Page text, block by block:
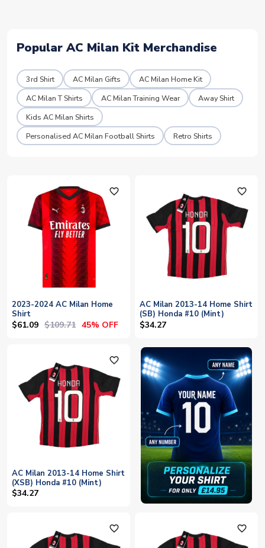
Popular AC Milan Kit Merchandise
3rd Shirt AC Milan Gifts
AC Milan Home Kit
AC Milan T Shirts
AC Milan Training Wear
Away Shirt
Kids AC Milan Shirts
Personalised AC Milan Football Shirts
Retro Shirts
favorite_outline
2023-2024 AC Milan Home
Shirt
$61.09 $109.71 45% OFF
favorite_outline
AC Milan 2013-14 Home Shirt
(SB) Honda #10 (Mint)
$34.27
favorite_outline
AC Milan 2013-14 Home Shirt
(XSB) Honda #10 (Mint)
$34.27
favorite_outline favorite_outline